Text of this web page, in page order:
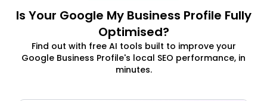
Is Your Google My Business Profile Fully
Optimised?
Find out with free AI tools built to improve your
Google Business Profile's local SEO performance, in
minutes.